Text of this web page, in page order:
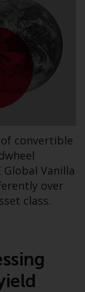
10
8008
the
convertible
Global Vanilla
over
class.